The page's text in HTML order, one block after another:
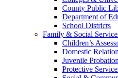
County Public
Department of
School Districts
Family & Social
Children’s
Domestic
Juvenile Probation
Protective